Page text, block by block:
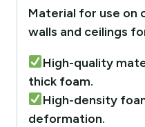
Material for use on
walls and ceilings
High-quality
thick foam.
High-density
deformation.